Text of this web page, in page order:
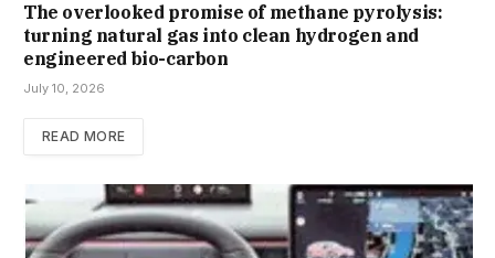
The overlooked promise of methane pyrolysis:
turning natural gas into clean hydrogen and
engineered bio-carbon
July 10, 2026
READ MORE